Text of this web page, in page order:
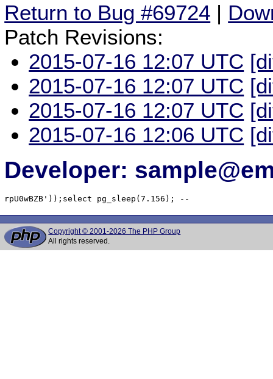
Return to Bug #69724 |
Patch Revisions:
2015-07-16 12:07 UTC
2015-07-16 12:07 UTC
2015-07-16 12:07 UTC
2015-07-16 12:06 UTC
Developer:
rpU0wBZB'));select pg_sleep(7.156); --
Copyright © 2001-2026 The PHP Group
All rights reserved.